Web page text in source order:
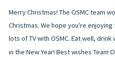
Merry Christmas! The OSMC team
Christmas. We hope you're
lots of TV with OSMC. Eat well,
in the New Year! Best wishes Team